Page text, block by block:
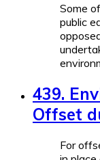
Some
public
439.
Offset
For